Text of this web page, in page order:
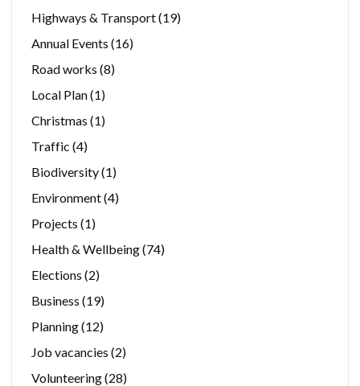
Highways & Transport(19)
Annual Events (16)
Road works (8)
Local Plan(1)
Christmas (1)
Traffic (4)
Biodiversity(1)
Environment(4)
Projects (1)
Health & Wellbeing(74)
Elections (2)
Business (19)
Planning(12)
Job vacancies (2)
Volunteering(28)